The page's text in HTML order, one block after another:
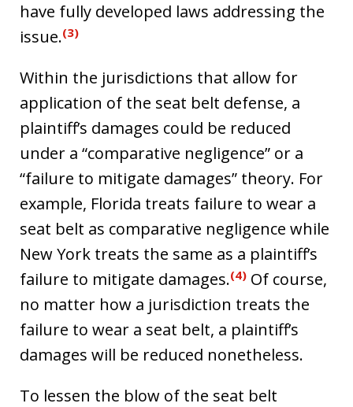
have fully developed laws addressing the
issue.(3)
Within the jurisdictions that allow for
application of the seat belt defense, a
plaintiff’s damages could be reduced
under a “comparative negligence” or a
“failure to mitigate damages” theory. For
example, Florida treats failure to wear a
seat belt as comparative negligence while
New York treats the same as a plaintiff’s
failure to mitigate damages.(4) Of course,
no matter how a jurisdiction treats the
failure to wear a seat belt, a plaintiff’s
damages will be reduced nonetheless.
To lessen the blow of the seat belt